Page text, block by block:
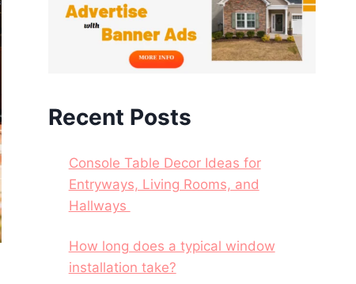
Recent Posts
Console Table Decor Ideas for
Entryways, Living Rooms, and
Hallways
How long does a typical window
installation take?